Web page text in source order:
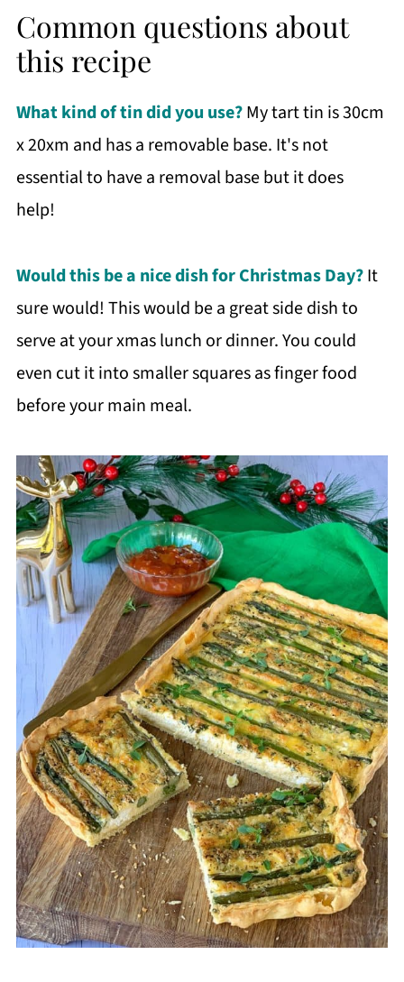
Common questions about
this recipe
What kind of tin did you use?My tart tin is 30cm
x 20xm and has a removable base. It's not
essential to have a removal base but it does
help!
Would this be a nice dish for Christmas Day?It
sure would! This would be a great side dish to
serve at your xmas lunch or dinner. You could
even cut it into smaller squares as finger food
before your main meal.